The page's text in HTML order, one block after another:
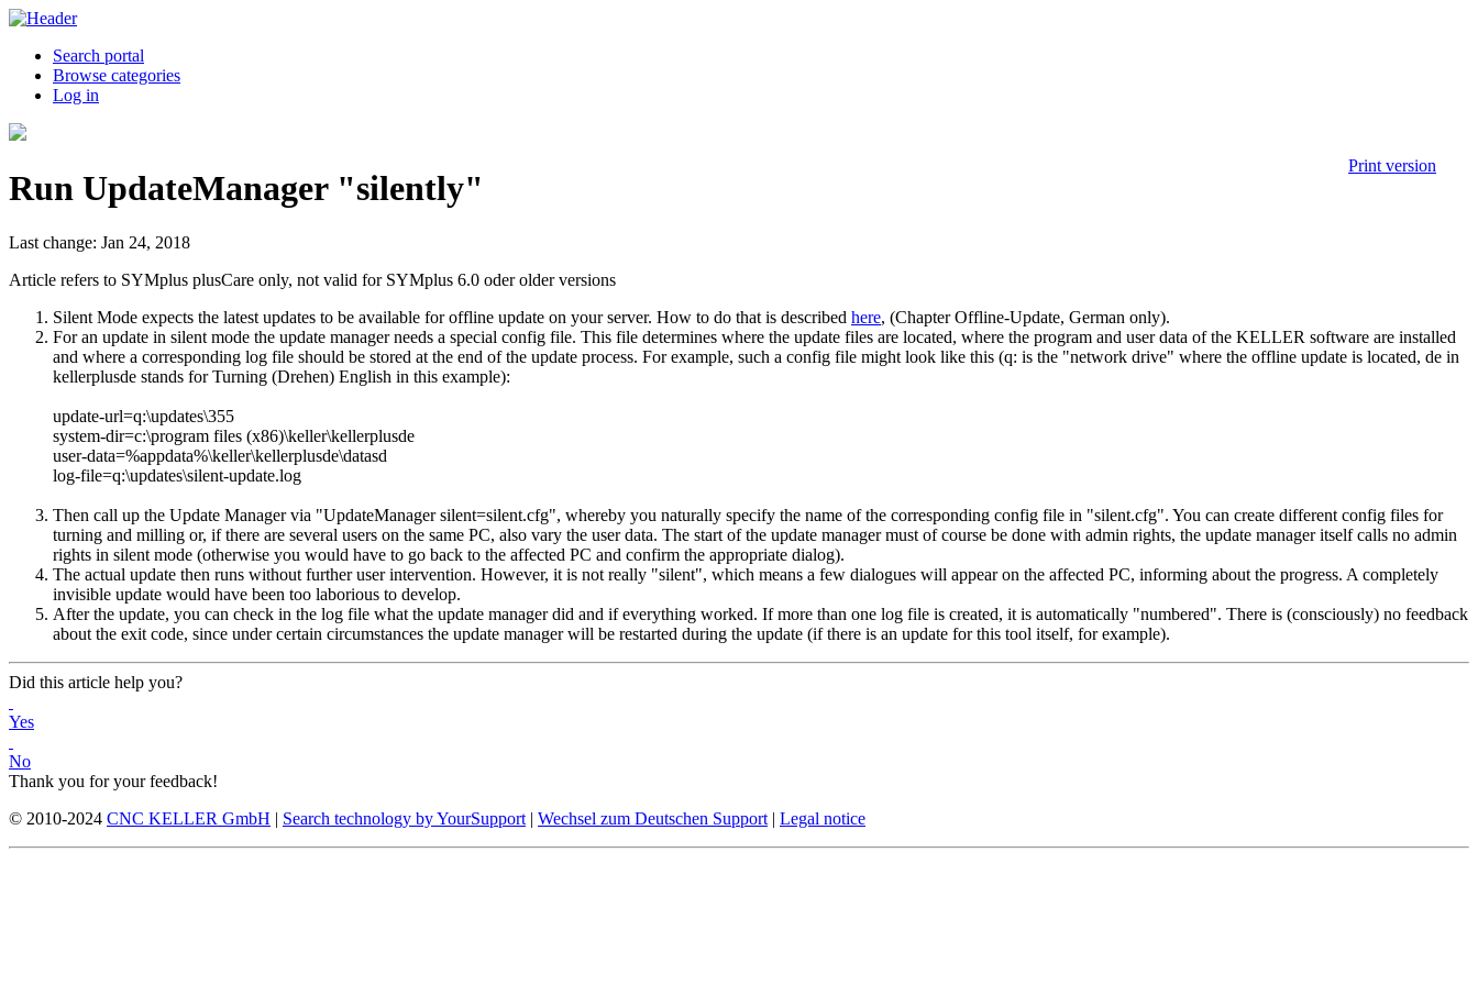
Search portal
Browse categories
Log in
Print version
Run UpdateManager "silently"
Last change: Jan 24, 2018
Article refers to SYMplus plusCare only, not valid for SYMplus 6.0 oder older versions
Silent Mode expects the latest updates to be available for offline update on your server. How to do that is described here, (Chapter Offline-Update, German only).
For an update in silent mode the update manager needs a special config file. This file determines where the update files are located, where the program and user data of the KELLER software are installed
and where a corresponding log file should be stored at the end of the update process. For example, such a config file might look like this (q: is the "network drive" where the offline update is located, de in
kellerplusde stands for Turning (Drehen) English in this example):
update-url=q:\updates\355
system-dir=c:\program files (x86)\keller\kellerplusde
user-data=%appdata%\keller\kellerplusde\datasd
log-file=q:\updates\silent-update.log
Then call up the Update Manager via "UpdateManager silent=silent.cfg", whereby you naturally specify the name of the corresponding config file in "silent.cfg". You can create different config files for
turning and milling or, if there are several users on the same PC, also vary the user data. The start of the update manager must of course be done with admin rights, the update manager itself calls no admin
rights in silent mode (otherwise you would have to go back to the affected PC and confirm the appropriate dialog).
The actual update then runs without further user intervention. However, it is not really "silent", which means a few dialogues will appear on the affected PC, informing about the progress. A completely
invisible update would have been too laborious to develop.
After the update, you can check in the log file what the update manager did and if everything worked. If more than one log file is created, it is automatically "numbered". There is (consciously) no feedback
about the exit code, since under certain circumstances the update manager will be restarted during the update (if there is an update for this tool itself, for example).
Did this article help you?
Yes
No
Thank you for your feedback!
© 2010-2024 CNC KELLER GmbH | Search technology by YourSupport | Wechsel zum Deutschen Support | Legal notice